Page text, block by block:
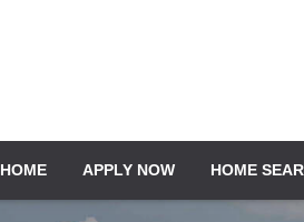
HOME APPLY NOW HOME